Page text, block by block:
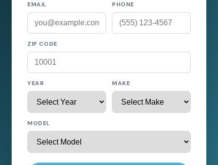
EMAIL PHONE
ZIP CODE
YEAR MAKE
MODEL